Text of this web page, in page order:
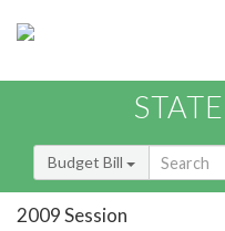
Budget Bill
2009 Session